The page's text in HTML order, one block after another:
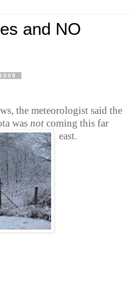
and NO
the meteorologist said the
was not coming this far
east.